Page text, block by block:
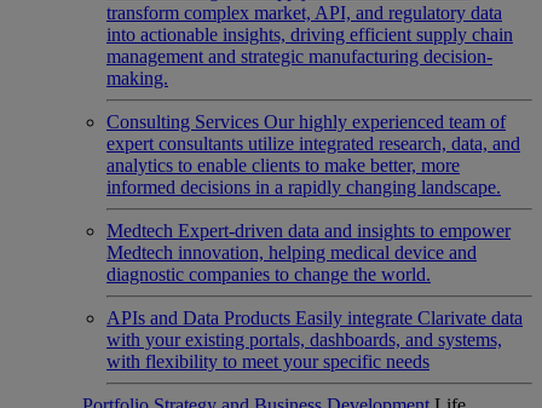
transform complex market, API, and regulatory data
into actionable insights, driving efficient supply chain
management and strategic manufacturing decision-
making.
Consulting Services Our highly experienced team of
expert consultants utilize integrated research, data, and
analytics to enable clients to make better, more
informed decisions in a rapidly changing landscape.
Medtech Expert-driven data and insights to empower
Medtech innovation, helping medical device and
diagnostic companies to change the world.
APIs and Data Products Easily integrate Clarivate data
with your existing portals, dashboards, and systems,
with flexibility to meet your specific needs